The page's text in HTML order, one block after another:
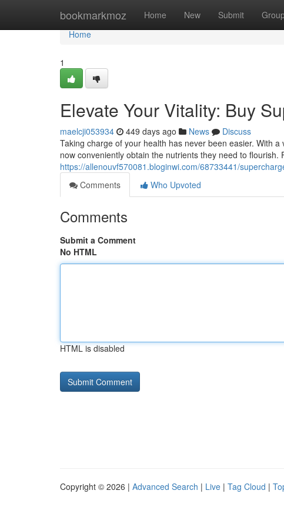
bookmarkmoz Home New Submit
Home
Home
1
Elevate Your Vitality: Buy
maelcji053934 449 days ago News
Discuss
Taking charge of your health has never been easier. With
now conveniently obtain the nutrients they need to flourish.
https://allenouvf570081.bloginwi.com/68733441/
Comments
Who Upvoted
Comments
Submit a Comment
No HTML
HTML is disabled
Copyright © 2026 | Advanced Search | Live | Tag Cloud |